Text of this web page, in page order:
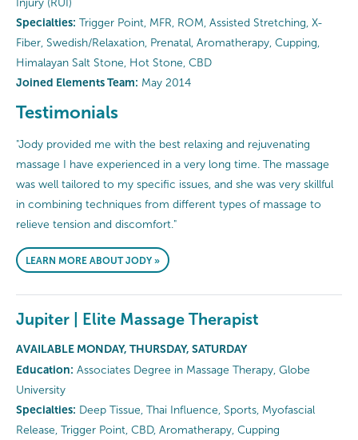
Injury (RUI)
Specialties: Trigger Point, MFR, ROM, Assisted Stretching, X-
Fiber, Swedish/Relaxation, Prenatal, Aromatherapy, Cupping,
Himalayan Salt Stone, Hot Stone, CBD
Joined Elements Team: May 2014
Testimonials
"Jody provided me with the best relaxing and rejuvenating
massage I have experienced in a very long time. The massage
was well tailored to my specific issues, and she was very skillful
in combining techniques from different types of massage to
relieve tension and discomfort."
LEARN MORE ABOUT JODY »
Jupiter | Elite Massage Therapist
AVAILABLE MONDAY, THURSDAY, SATURDAY
Education: Associates Degree in Massage Therapy, Globe
University
Specialties: Deep Tissue, Thai Influence, Sports, Myofascial
Release, Trigger Point, CBD, Aromatherapy, Cupping